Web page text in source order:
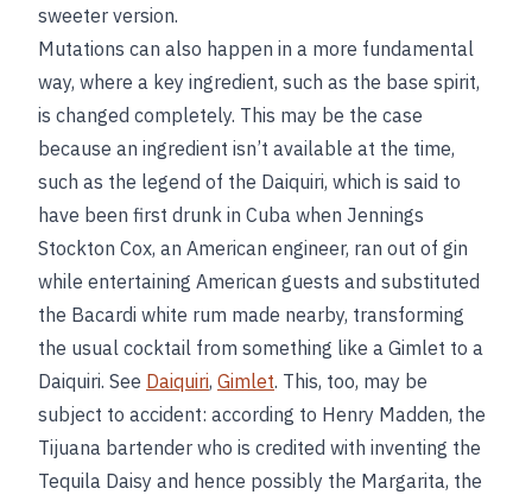
sweeter version.
Mutations can also happen in a more fundamental
way, where a key ingredient, such as the base spirit,
is changed completely. This may be the case
because an ingredient isn’t available at the time,
such as the legend of the Daiquiri, which is said to
have been first drunk in Cuba when Jennings
Stockton Cox, an American engineer, ran out of gin
while entertaining American guests and substituted
the Bacardi white rum made nearby, transforming
the usual cocktail from something like a Gimlet to a
Daiquiri. See Daiquiri, Gimlet. This, too, may be
subject to accident: according to Henry Madden, the
Tijuana bartender who is credited with inventing the
Tequila Daisy and hence possibly the Margarita, the